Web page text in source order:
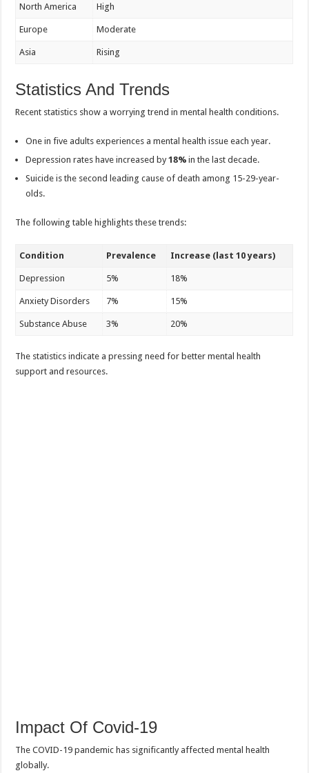
North America High
Europe Moderate
Asia Rising
Statistics And Trends
Recent statistics show a worrying trend in mental health conditions.
One in five adults experiences a mental health issue each year.
Depression rates have increased by18% in the last decade.
Suicide is the second leading cause of death among 15-29-year-
olds.
The following table highlights these trends:
Condition Prevalence Increase (last 10 years)
Depression 5% 18%
Anxiety Disorders 7% 15%
Substance Abuse 3% 20%
The statistics indicate a pressing need for better mental health
support and resources.
Impact Of Covid-19
The COVID-19 pandemic has significantly affected mental health
globally.